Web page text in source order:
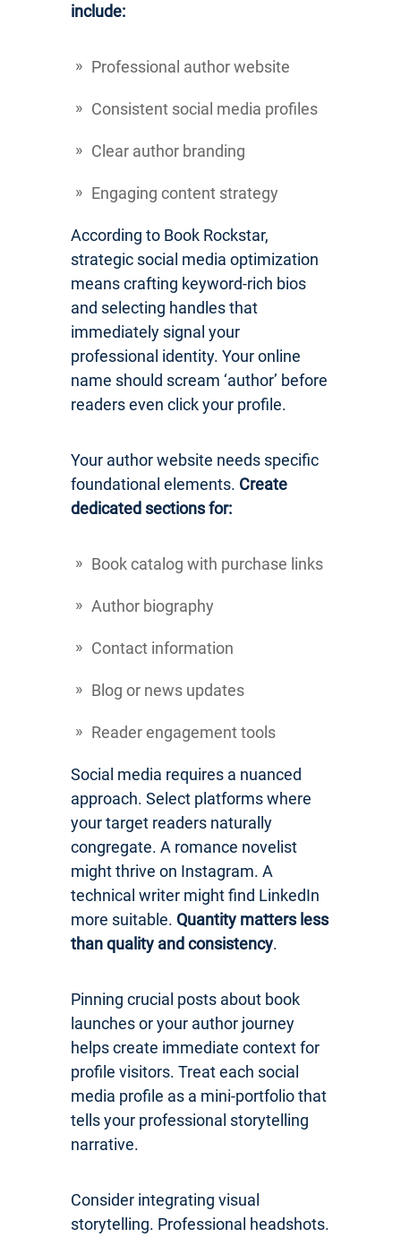
include:
Professional author website
Consistent social media profiles
Clear author branding
Engaging content strategy
According to Book Rockstar,
strategic social media optimization
means crafting keyword-rich bios
and selecting handles that
immediately signal your
professional identity. Your online
name should scream ‘author’ before
readers even click your profile.
Your author website needs specific
foundational elements. Create
dedicated sections for:
Book catalog with purchase links
Author biography
Contact information
Blog or news updates
Reader engagement tools
Social media requires a nuanced
approach. Select platforms where
your target readers naturally
congregate. A romance novelist
might thrive on Instagram. A
technical writer might find LinkedIn
more suitable. Quantity matters less
than quality and consistency.
Pinning crucial posts about book
launches or your author journey
helps create immediate context for
profile visitors. Treat each social
media profile as a mini-portfolio that
tells your professional storytelling
narrative.
Consider integrating visual
storytelling. Professional headshots.